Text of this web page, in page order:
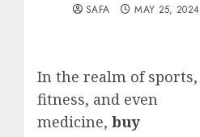
SAFA MAY 25, 2024
In the realm of sports,
fitness, and even
medicine, buy